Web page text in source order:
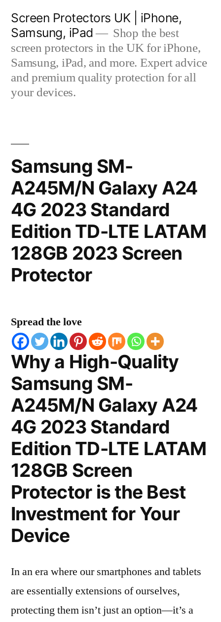
content
Screen Protectors UK | iPhone,
Samsung, iPad
Shop the best
screen protectors in the UK for iPhone,
Samsung, iPad, and more. Expert advice
and premium quality protection for all
your devices.
Samsung SM-
A245M/N Galaxy A24
4G 2023 Standard
Edition TD-LTE LATAM
128GB 2023 Screen
Protector
Spread the love
Why a High-Quality
Samsung SM-
A245M/N Galaxy A24
4G 2023 Standard
Edition TD-LTE LATAM
128GB Screen
Protector is the Best
Investment for Your
Device
In an era where our smartphones and tablets
are essentially extensions of ourselves,
protecting them isn’t just an option—it’s a